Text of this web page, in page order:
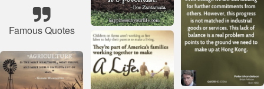
Famous Quotes